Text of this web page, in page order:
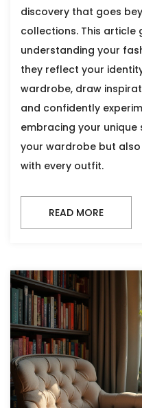
discovery that goes
collections. This article
understanding your
they reflect your
wardrobe, draw
and confidently
embracing your unique
your wardrobe but
with every outfit.
READ MORE